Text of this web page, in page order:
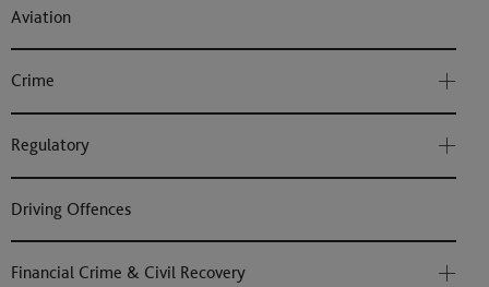
Aviation
Crime
Regulatory
Driving Offences
Financial Crime & Civil Recovery